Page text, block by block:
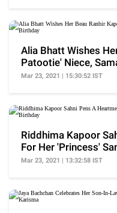
Alia Bhatt Wishes
Patootie' Niece,
Birthday
Mar 23, 2021 | 15:30:52 IST
Riddhima Kapoor
For Her 'Princess'
Birthday
Mar 23, 2021 | 13:32:58 IST